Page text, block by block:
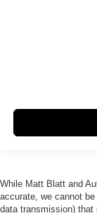
While Matt Blatt and
accurate, we cannot be
data transmission)